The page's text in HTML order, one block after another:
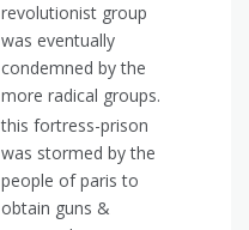
revolutionist group
was eventually
condemned by the
more radical groups.
this fortress-prison
was stormed by the
people of paris to
obtain guns &